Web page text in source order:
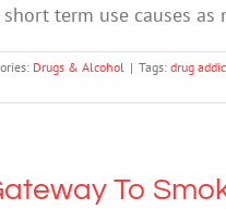
term use causes as
Drugs & Alcohol | Tags: drug
To